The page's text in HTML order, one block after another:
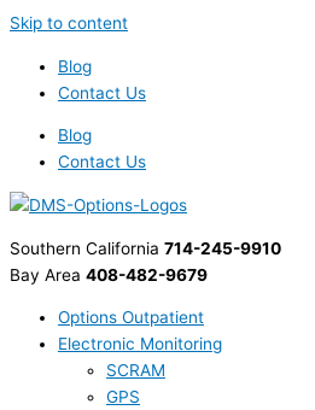
Skip to content
Blog
Contact Us
Blog
Contact Us
Southern California 714-245-9910
Bay Area 408-482-9679
Options Outpatient
Electronic Monitoring
SCRAM
GPS